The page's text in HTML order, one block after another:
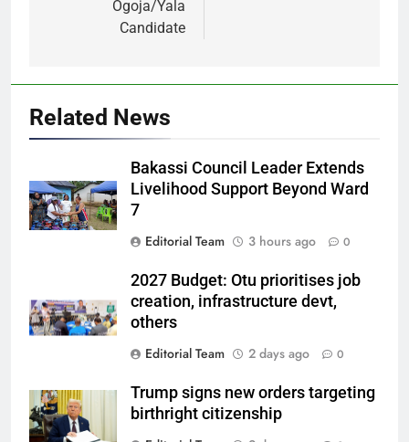
Ogoja/Yala
Candidate
Related News
Bakassi Council Leader Extends
Livelihood Support Beyond Ward
7
Editorial Team
3 hours ago 0
2027 Budget: Otu prioritises job
creation, infrastructure devt,
others
Editorial Team
2 days ago 0
Trump signs new orders targeting
birthright citizenship